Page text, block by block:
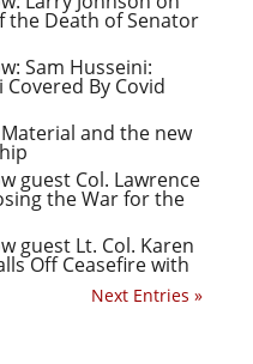
the Death of Senator
Sam Husseini:
Covered By Covid
Material and the new
guest Col. Lawrence
the War for the
guest Lt. Col. Karen
Off Ceasefire with
Next Entries »